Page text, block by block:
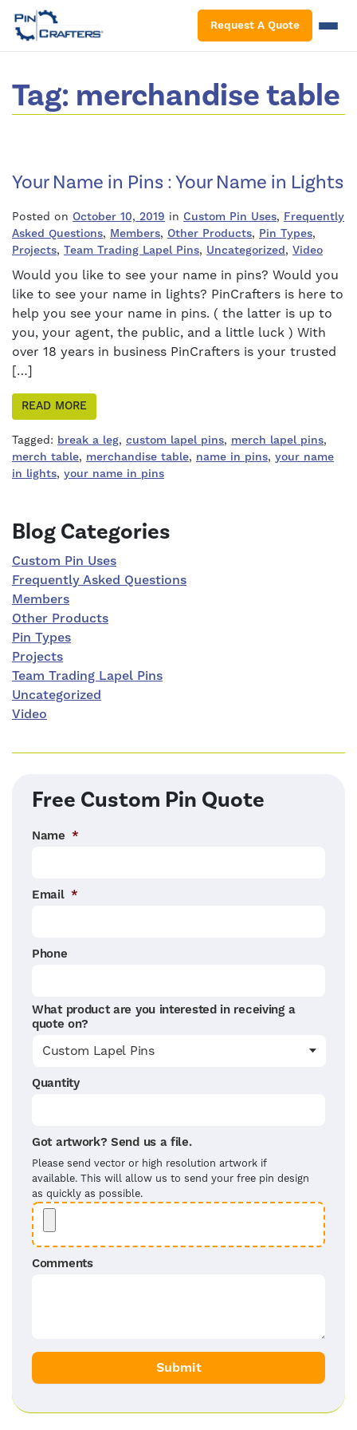
Request A Quote
Tag: merchandise table
Your Name in Pins : Your Name in Lights
Posted on October 10, 2019 in Custom Pin Uses, Frequently
Asked Questions, Members, Other Products, Pin Types,
Projects, Team Trading Lapel Pins, Uncategorized, Video
Would you like to see your name in pins? Would you
like to see your name in lights? PinCrafters is here to
help you see your name in pins. ( the latter is up to
you, your agent, the public, and a little luck ) With
over 18 years in business PinCrafters is your trusted
[…]
READ MORE
Tagged: break a leg, custom lapel pins, merch lapel pins,
merch table, merchandise table, name in pins, your name
in lights, your name in pins
Right Sidebar
Blog Categories
Custom Pin Uses
Frequently Asked Questions
Members
Other Products
Pin Types
Projects
Team Trading Lapel Pins
Uncategorized
Video
Free Custom Pin Quote
Name *
Email *
Phone
What product are you interested in receiving a
quote on?
Quantity
Got artwork? Send us a file.
Please send vector or high resolution artwork if
available. This will allow us to send your free pin design
as quickly as possible.
Comments